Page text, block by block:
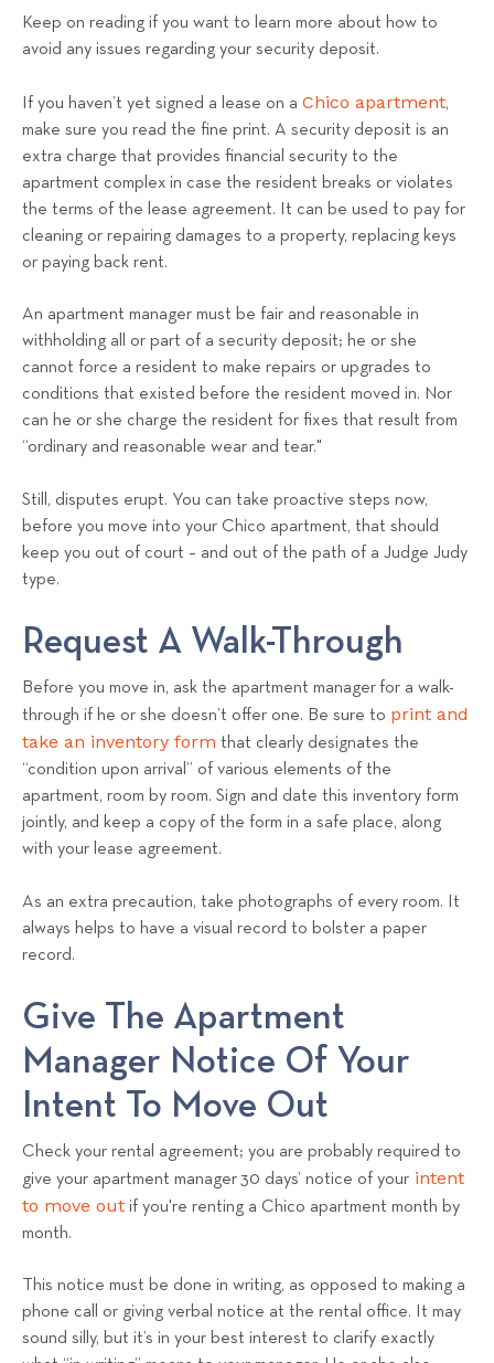
a
m
Keep on reading if you want to learn more about how to
avoid any issues regarding your security deposit.
If you haven’t yet signed a lease on a Chico apartment,
make sure you read the fine print. A security deposit is an
extra charge that provides financial security to the
apartment complex in case the resident breaks or violates
the terms of the lease agreement. It can be used to pay for
cleaning or repairing damages to a property, replacing keys
or paying back rent.
An apartment manager must be fair and reasonable in
withholding all or part of a security deposit; he or she
cannot force a resident to make repairs or upgrades to
conditions that existed before the resident moved in. Nor
can he or she charge the resident for fixes that result from
“ordinary and reasonable wear and tear."
Still, disputes erupt. You can take proactive steps now,
before you move into your Chico apartment, that should
keep you out of court – and out of the path of a Judge Judy
type.
Request A Walk-Through
Before you move in, ask the apartment manager for a walk-
through if he or she doesn’t offer one. Be sure to print and
take an inventory form that clearly designates the
“condition upon arrival” of various elements of the
apartment, room by room. Sign and date this inventory form
jointly, and keep a copy of the form in a safe place, along
with your lease agreement.
As an extra precaution, take photographs of every room. It
always helps to have a visual record to bolster a paper
record.
Give The Apartment
Manager Notice Of Your
Intent To Move Out
Check your rental agreement; you are probably required to
give your apartment manager 30 days’ notice of your intent
to move out if you're renting a Chico apartment month by
month.
This notice must be done in writing, as opposed to making a
phone call or giving verbal notice at the rental office. It may
sound silly, but it’s in your best interest to clarify exactly